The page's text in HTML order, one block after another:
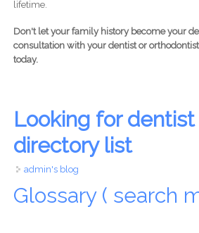
lifetime.
Don't let your family history become your
consultation with your dentist or
today.
Looking for dentist
directory list
admin's blog
Glossary ( search